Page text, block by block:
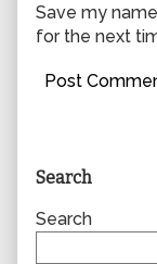
Save my
for the next
Primary
Sidebar
Search
Search